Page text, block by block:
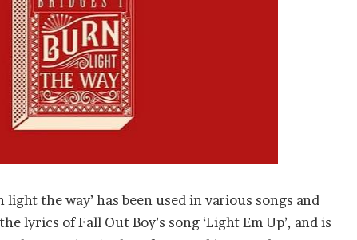
the way’ has been used in various songs and
lyrics of Fall Out Boy’s song ‘Light Em Up’, and is